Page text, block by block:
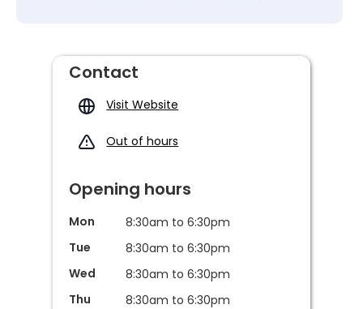
Contact
Visit Website
Out of hours
Opening hours
Mon
8:30am to 6:30pm
Tue
8:30am to 6:30pm
Wed
8:30am to 6:30pm
Thu
8:30am to 6:30pm